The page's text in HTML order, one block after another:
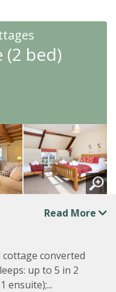
(2 bed)
Read More
converted
up to 5 in 2
ensuite);...
★